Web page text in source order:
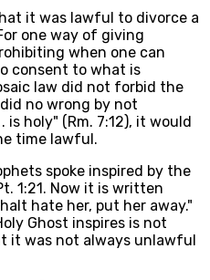
it was lawful to divorce a
one way of giving
when one can
consent to what is
law did not forbid the
no wrong by not
holy" (Rm. 7:12), it would
time lawful.
spoke inspired by the
1:21. Now it is written
hate her, put her away."
Ghost inspires is not
it was not always unlawful